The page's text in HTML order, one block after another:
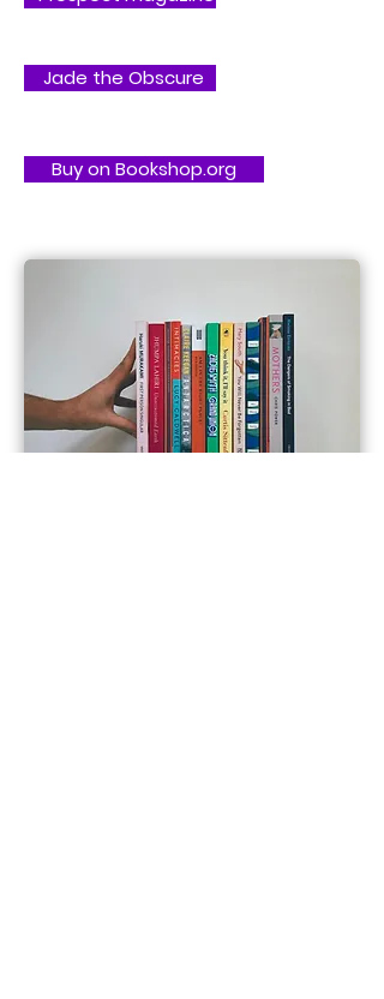
Jade the Obscure
Buy on Bookshop.org